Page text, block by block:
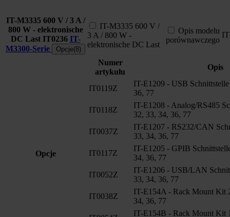
IT-M3335 600 V / 3 A /
800 W - elektronische
DC Last IT0236 IT-
M3300-Serie
Opcje(8)
IT-M3335 600 V /
3 A / 800 W -
elektronische DC Last
Opis modelu
porównawczego
Opcje
Numer
artykułu
Opis
IT0119Z
IT-E1209 - USB
36, 77
IT0118Z
IT-E1208 - Analog/RS485
32, 33, 34, 36, 77
IT0037Z
IT-E1207 - RS232/CAN
33, 34, 36, 77
IT0117Z
IT-E1205 - GPIB
34, 36, 77
IT0052Z
IT-E1206 - USB/LAN
33, 34, 36, 77
IT0038Z
IT-E154A - Rack Mount Kit
34, 36, 77
IT-E154B - Rack Mount Kit